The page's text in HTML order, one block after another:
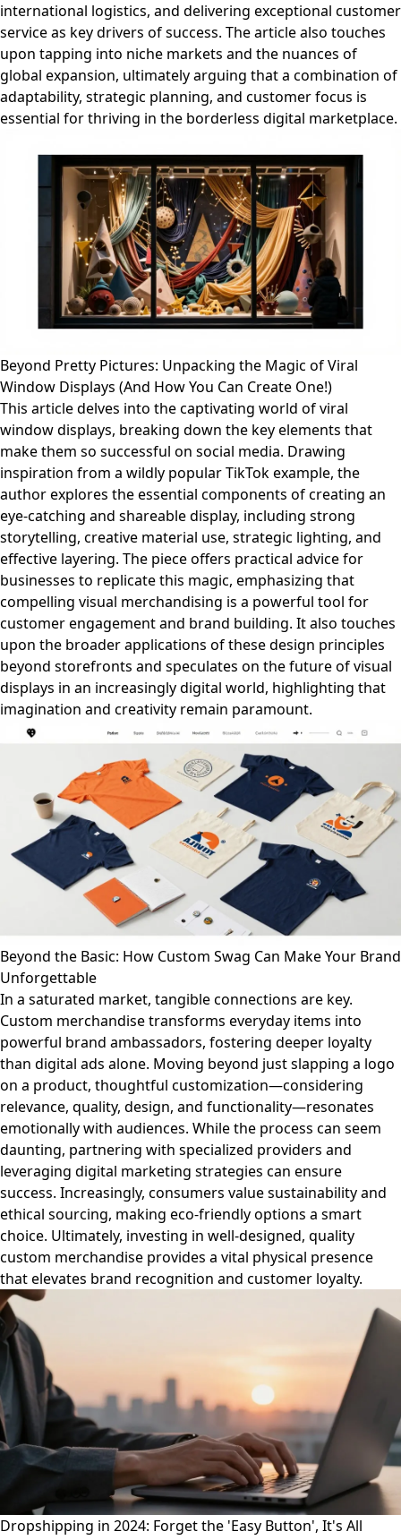
international logistics, and delivering exceptional customer
service as key drivers of success. The article also touches
upon tapping into niche markets and the nuances of
global expansion, ultimately arguing that a combination of
adaptability, strategic planning, and customer focus is
essential for thriving in the borderless digital marketplace.
Beyond Pretty Pictures: Unpacking the Magic of Viral
Window Displays (And How You Can Create One!)
This article delves into the captivating world of viral
window displays, breaking down the key elements that
make them so successful on social media. Drawing
inspiration from a wildly popular TikTok example, the
author explores the essential components of creating an
eye-catching and shareable display, including strong
storytelling, creative material use, strategic lighting, and
effective layering. The piece offers practical advice for
businesses to replicate this magic, emphasizing that
compelling visual merchandising is a powerful tool for
customer engagement and brand building. It also touches
upon the broader applications of these design principles
beyond storefronts and speculates on the future of visual
displays in an increasingly digital world, highlighting that
imagination and creativity remain paramount.
Beyond the Basic: How Custom Swag Can Make Your Brand
Unforgettable
In a saturated market, tangible connections are key.
Custom merchandise transforms everyday items into
powerful brand ambassadors, fostering deeper loyalty
than digital ads alone. Moving beyond just slapping a logo
on a product, thoughtful customization—considering
relevance, quality, design, and functionality—resonates
emotionally with audiences. While the process can seem
daunting, partnering with specialized providers and
leveraging digital marketing strategies can ensure
success. Increasingly, consumers value sustainability and
ethical sourcing, making eco-friendly options a smart
choice. Ultimately, investing in well-designed, quality
custom merchandise provides a vital physical presence
that elevates brand recognition and customer loyalty.
Dropshipping in 2024: Forget the 'Easy Button', It's All